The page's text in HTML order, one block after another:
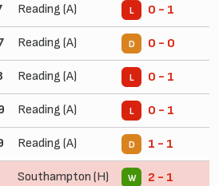
Reading (A) L 0 - 1
Reading (A) D 0 - 0
Reading (A) L 0 - 1
Reading (A) L 0 - 1
Reading (A) D 1 - 1
Southampton (H) W 2 - 1